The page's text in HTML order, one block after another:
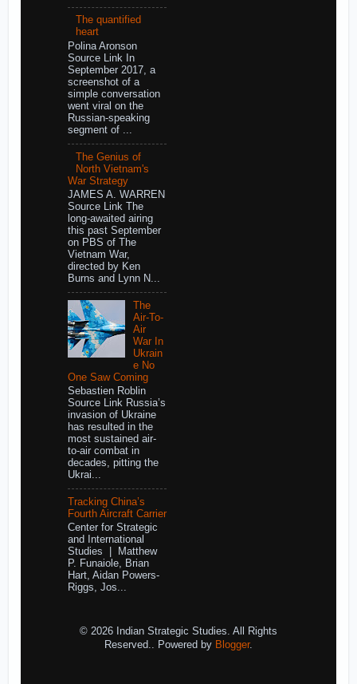
The quantified
heart
Polina Aronson
Source Link In
September 2017, a
screenshot of a
simple conversation
went viral on the
Russian-speaking
segment of ...
The Genius of
North Vietnam's
War Strategy
JAMES A. WARREN
Source Link The
long-awaited airing
this past September
on PBS of The
Vietnam War,
directed by Ken
Burns and Lynn N...
The
Air-To-
Air
War In
Ukrain
e No
One Saw Coming
Sebastien Roblin
Source Link Russia’s
invasion of Ukraine
has resulted in the
most sustained air-
to-air combat in
decades, pitting the
Ukrai...
Tracking China’s
Fourth Aircraft Carrier
Center for Strategic
and International
Studies | Matthew
P. Funaiole, Brian
Hart, Aidan Powers-
Riggs, Jos...
© 2026 Indian Strategic Studies. All Rights
Reserved.. Powered by Blogger.